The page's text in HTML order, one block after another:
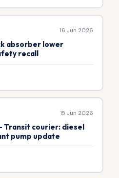
16 Jun 2026
absorber lower
recall
15 Jun 2026
Transit courier: diesel
pump update